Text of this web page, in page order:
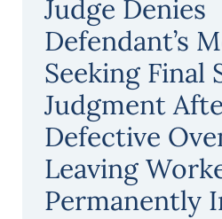
Judge Denies
Defendant’s
Seeking Final
Judgment
Defective
Leaving
Permanently